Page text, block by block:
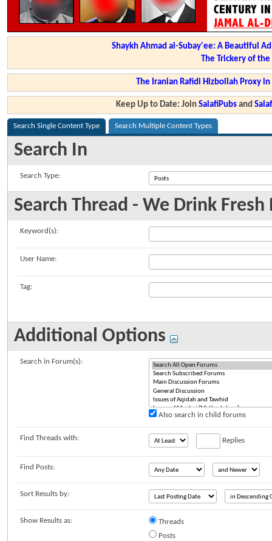
Shaykh Ahmad al-Subay'ee: A Beautiful
The Trickery of
The Iranian Rafidi Hizbollah Proxy
Keep Up to Date: JoinSalafiPubs and
Search Single Content Type Search Multiple Content Types
Search In
Search Type:
Search Thread - We Drink
Keyword(s):
User Name:
Tag:
Additional Options
Search in Forum(s):
Also search in child forums
Find Threads with: Replies
Find Posts:
Sort Results by:
Show Results as:
Threads
Posts